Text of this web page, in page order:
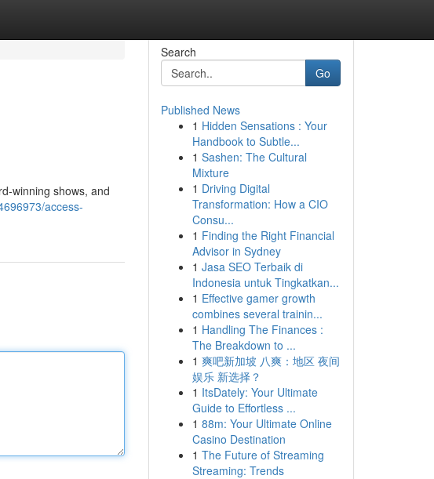
winning shows, and
access-
Search
Go
Published News
1 Hidden Sensations : Your
Handbook to Subtle...
1 Sashen: The Cultural
Mixture
1 Driving Digital
Transformation: How a CIO
Consu...
1 Finding the Right Financial
Advisor in Sydney
1 Jasa SEO Terbaik di
Indonesia untuk Tingkatkan...
1 Effective gamer growth
combines several trainin...
1 Handling The Finances :
The Breakdown to ...
1 爽吧新加坡 八爽：地区 夜间
娱乐 新选择？
1 ItsDately: Your Ultimate
Guide to Effortless ...
1 88m: Your Ultimate Online
Casino Destination
1 The Future of Streaming
Streaming: Trends